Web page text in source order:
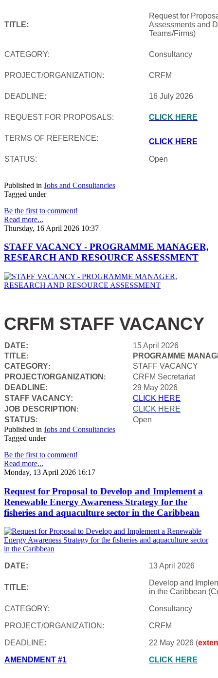
TITLE:
Request for
Assessments and
Teams/Firms)
CATEGORY: Consultancy
PROJECT/ORGANIZATION: CRFM
DEADLINE: 16 July 2026
REQUEST FOR PROPOSALS: CLICK HERE
TERMS OF REFERENCE: CLICK HERE
STATUS: Open
Published in Jobs and Consultancies
Tagged under
Be the first to comment!
Read more...
Thursday, 16 April 2026 10:37
STAFF VACANCY - PROGRAMME MANAGER,
RESEARCH AND RESOURCE ASSESSMENT
CRFM STAFF VACANCY
DATE:
15 April 2026
TITLE:
PROGRAMME
CATEGORY:
STAFF VACANCY
PROJECT/ORGANIZATION :
CRFM Secretariat
DEADLINE:
29 May 2026
STAFF VACANCY:
CLICK HERE
JOB DESCRIPTION :
CLICK HERE
STATUS:
Open
Published in Jobs and Consultancies
Tagged under
Be the first to comment!
Read more...
Monday, 13 April 2026 16:17
Request for Proposal to Develop and Implement a
Renewable Energy Awareness Strategy for the
fisheries and aquaculture sector in the Caribbean
DATE: 13 April 2026
TITLE:
Develop and
in the Caribbean
CATEGORY: Consultancy
PROJECT/ORGANIZATION: CRFM
DEADLINE: 22 May 2026 (
AMENDMENT #1 CLICK HERE